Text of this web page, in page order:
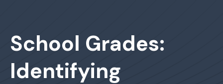
School Grades:
Identifying